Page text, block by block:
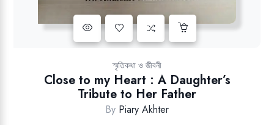
স্মৃতিকথা ও জীবনী
Close to my Heart : A Daughter’s
Tribute to Her Father
By Piary Akhter